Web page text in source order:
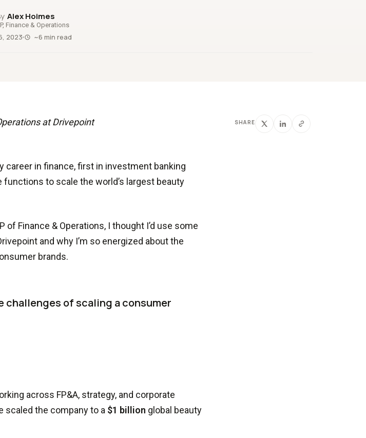
Alex Hoimes
Finance & Operations
2023 ~6 min read
at Drivepoint
career in finance, first in investment banking
functions to scale the world’s largest beauty
of Finance & Operations, I thought I’d use some
and why I’m so energized about the
brands.
of scaling a consumer
across FP&A, strategy, and corporate
scaled the company to a $1 billion global beauty
SHARE